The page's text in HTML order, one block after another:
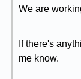
We are
If there's
me know.